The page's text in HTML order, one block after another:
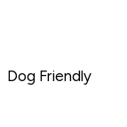
Dog Friendly